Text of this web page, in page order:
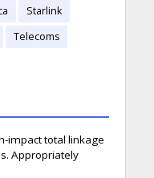
Starlink
Telecoms
impact total linkage
Appropriately